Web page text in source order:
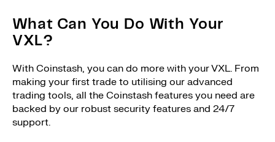
What Can You Do With Your
VXL?
With Coinstash, you can do more with your VXL. From
making your first trade to utilising our advanced
trading tools, all the Coinstash features you need are
backed by our robust security features and 24/7
support.